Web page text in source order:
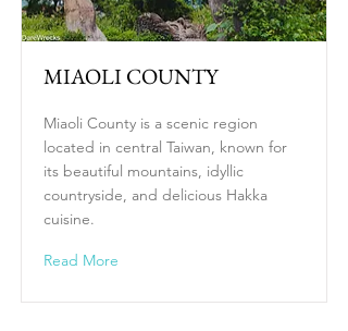
MIAOLI COUNTY
Miaoli County is a scenic region
located in central Taiwan, known for
its beautiful mountains, idyllic
countryside, and delicious Hakka
cuisine.
Read More